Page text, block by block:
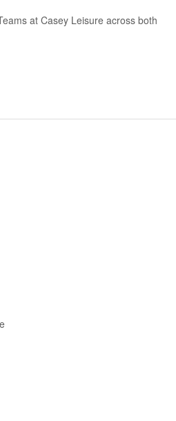
at Casey Leisure across both